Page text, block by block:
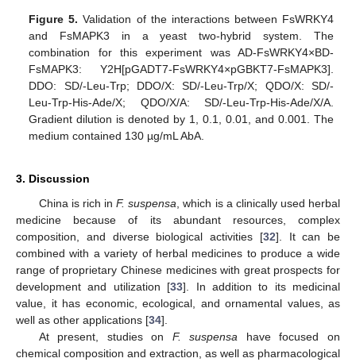
Figure 5. Validation of the interactions between FsWRKY4
and FsMAPK3 in a yeast two-hybrid system. The
combination for this experiment was AD-FsWRKY4×BD-
FsMAPK3: Y2H[pGADT7-FsWRKY4×pGBKT7-FsMAPK3].
DDO: SD/-Leu-Trp; DDO/X: SD/-Leu-Trp/X; QDO/X: SD/-
Leu-Trp-His-Ade/X; QDO/X/A: SD/-Leu-Trp-His-Ade/X/A.
Gradient dilution is denoted by 1, 0.1, 0.01, and 0.001. The
medium contained 130 µg/mL AbA.
3. Discussion
China is rich inF. suspensa , which is a clinically used herbal
medicine because of its abundant resources, complex
composition, and diverse biological activities [32]. It can be
combined with a variety of herbal medicines to produce a wide
range of proprietary Chinese medicines with great prospects for
development and utilization [33]. In addition to its medicinal
value, it has economic, ecological, and ornamental values, as
well as other applications [34].
At present, studies on F. suspensa have focused on
chemical composition and extraction, as well as pharmacological